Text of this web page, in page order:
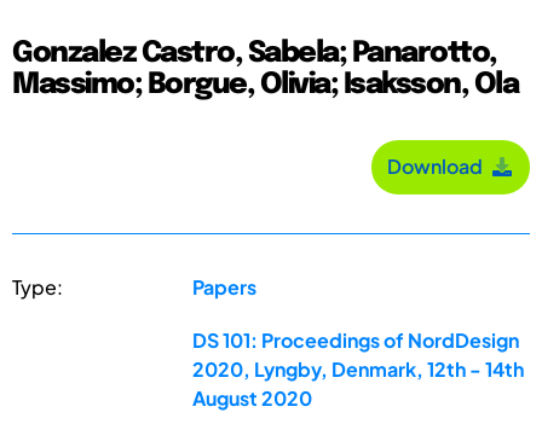
Gonzalez Castro, Sabela; Panarotto,
Massimo; Borgue, Olivia; Isaksson, Ola
Download
Type: Papers
DS 101: Proceedings of NordDesign
2020, Lyngby, Denmark, 12th - 14th
August 2020